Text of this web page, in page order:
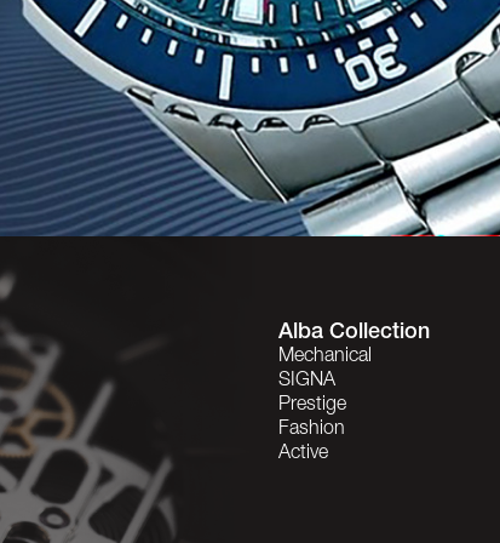
Alba Collection
Mechanical
SIGNA
Prestige
Fashion
Active